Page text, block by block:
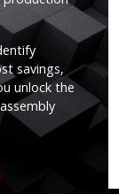
savings,
unlock the